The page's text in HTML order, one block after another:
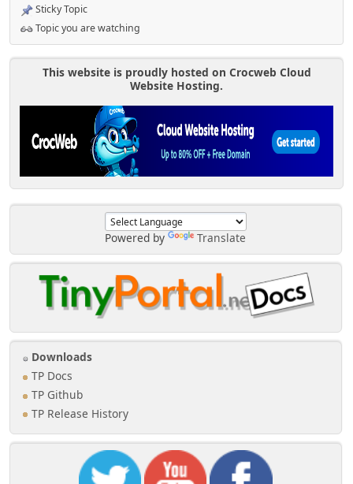
Powered by Translate
Downloads
TP Docs
TP Github
TP Release History
Sticky Topic
Topic you are watching
This website is proudly hosted on Crocweb Cloud
Website Hosting.